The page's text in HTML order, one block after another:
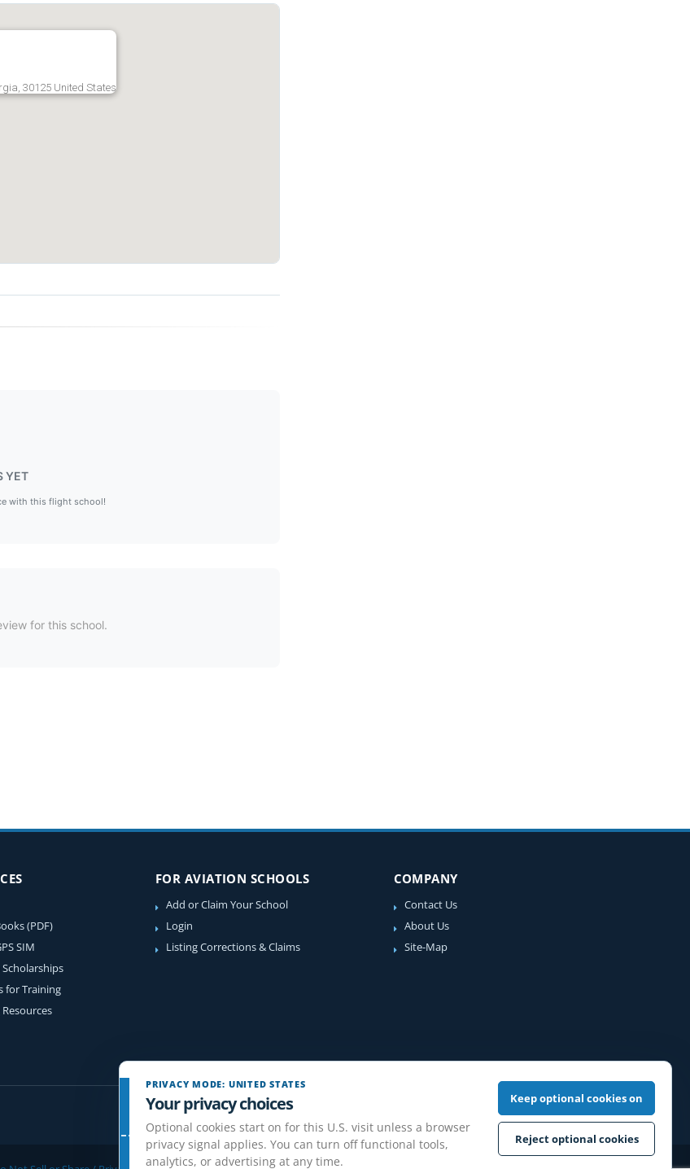
30125 United States
YET
with this flight school!
for this school.
(PDF)
SIM
for Training
FOR AVIATION SCHOOLS
Add or Claim Your School
Login
Listing Corrections & Claims
COMPANY
Contact Us
About Us
Site-Map
PRIVACY MODE: UNITED STATES
Your privacy choices
Optional cookies start on for this U.S. visit unless a browser
privacy signal applies. You can turn off functional tools,
analytics, or advertising at any time.
Keep optional cookies on
Reject optional cookies